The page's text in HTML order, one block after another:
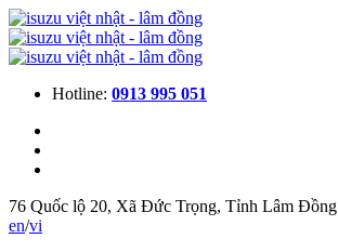
Hotline: 0913 995 051
76 Quốc lộ 20, Xã Đức Trọng, Tỉnh Lâm Đồng
en/vi